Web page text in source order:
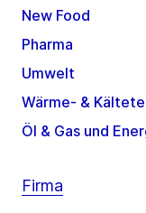
New Food
Pharma
Umwelt
Wärme- &
Öl & Gas und
Firma